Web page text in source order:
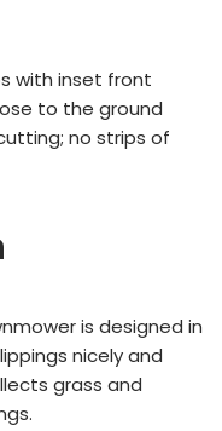
with inset front
to the ground
no strips of
is designed in
nicely and
grass and